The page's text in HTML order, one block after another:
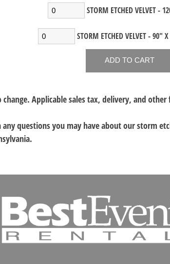
STORM ETCHED VELVET -
STORM ETCHED VELVET - 90"
change. Applicable sales tax, delivery, and
any questions you may have about ourstorm